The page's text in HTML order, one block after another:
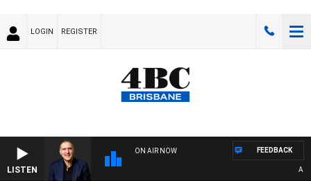
LOGIN REGISTER
LISTEN
ON AIR NOW FEEDBACK